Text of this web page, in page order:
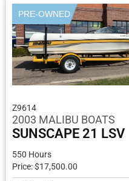
PRE-OWNED
Z9614
2003 MALIBU BOATS
SUNSCAPE 21 LSV
550 Hours
Price: $17,500.00